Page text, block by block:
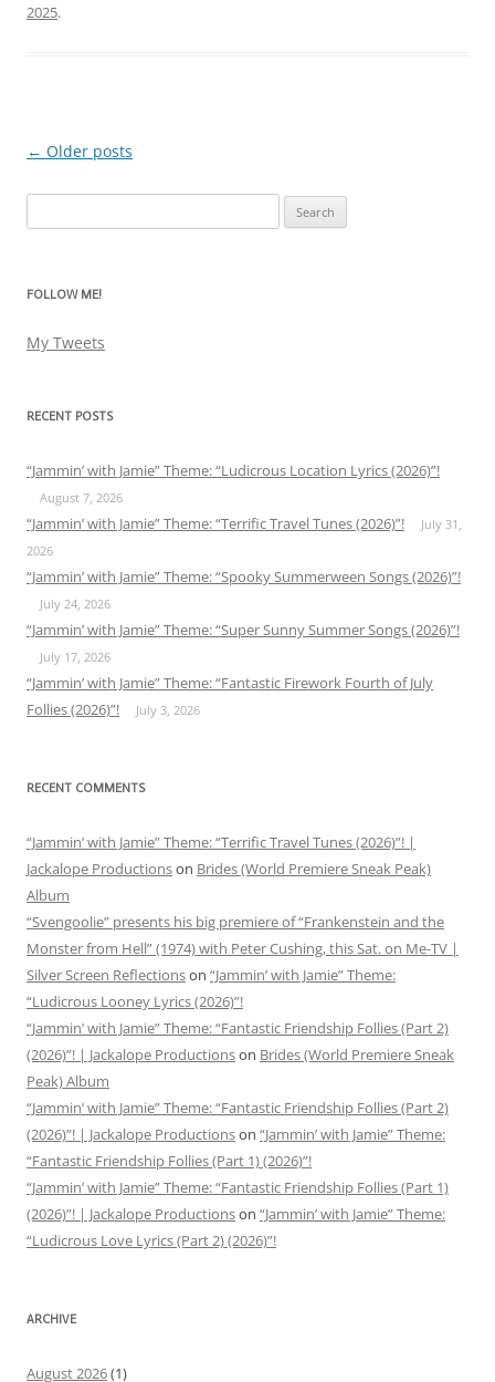
2025.
Post
navigation
← Older posts
for:
FOLLOW ME!
My Tweets
RECENT POSTS
“Jammin’ with Jamie” Theme: “Ludicrous Location Lyrics (2026)”!
August 7, 2026
“Jammin’ with Jamie” Theme: “Terrific Travel Tunes (2026)”!
July 31,
2026
“Jammin’ with Jamie” Theme: “Spooky Summerween Songs (2026)”!
July 24, 2026
“Jammin’ with Jamie” Theme: “Super Sunny Summer Songs (2026)”!
July 17, 2026
“Jammin’ with Jamie” Theme: “Fantastic Firework Fourth of July
Follies (2026)”!
July 3, 2026
RECENT COMMENTS
“Jammin’ with Jamie” Theme: “Terrific Travel Tunes (2026)”! |
Jackalope Productionson Brides (World Premiere Sneak Peak)
Album
“Svengoolie” presents his big premiere of “Frankenstein and the
Monster from Hell” (1974) with Peter Cushing, this Sat. on Me-TV |
Silver Screen Reflectionson “Jammin’ with Jamie” Theme:
“Ludicrous Looney Lyrics (2026)”!
“Jammin’ with Jamie” Theme: “Fantastic Friendship Follies (Part 2)
(2026)”! | Jackalope Productionson Brides (World Premiere Sneak
Peak) Album
“Jammin’ with Jamie” Theme: “Fantastic Friendship Follies (Part 2)
(2026)”! | Jackalope Productionson “Jammin’ with Jamie” Theme:
“Fantastic Friendship Follies (Part 1) (2026)”!
“Jammin’ with Jamie” Theme: “Fantastic Friendship Follies (Part 1)
(2026)”! | Jackalope Productionson “Jammin’ with Jamie” Theme:
“Ludicrous Love Lyrics (Part 2) (2026)”!
ARCHIVE
August 2026(1)